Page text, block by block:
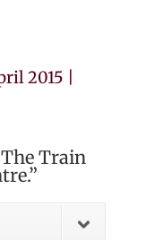
2015 |
Train